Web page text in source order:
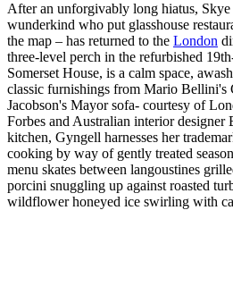
After an unforgivably long hiatus,
wunderkind who put glasshouse
the map – has returned to the London
three-level perch in the refurbished
Somerset House, is a calm space,
classic furnishings from Mario Bellini's
Jacobson's Mayor sofa- courtesy of
Forbes and Australian interior
kitchen, Gyngell harnesses her
cooking by way of gently treated
menu skates between langoustines
porcini snuggling up against roasted
wildflower honeyed ice swirling with